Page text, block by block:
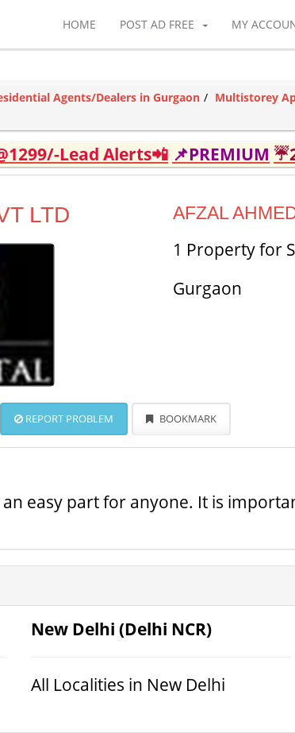
HOME POST AD FREE MY
Agents/Dealers in Gurgaon
Multistorey
Lead Alerts📲 📌PREMIUM
LTD AFZAL
1 Property for
Gurgaon
REPORT PROBLEM BOOKMARK
easy part for anyone. It is
New Delhi (Delhi NCR)
All Localities in New Delhi